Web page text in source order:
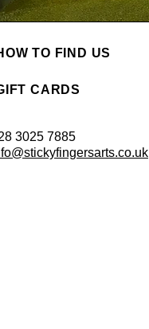
TO FIND US
CARDS
3025 7885